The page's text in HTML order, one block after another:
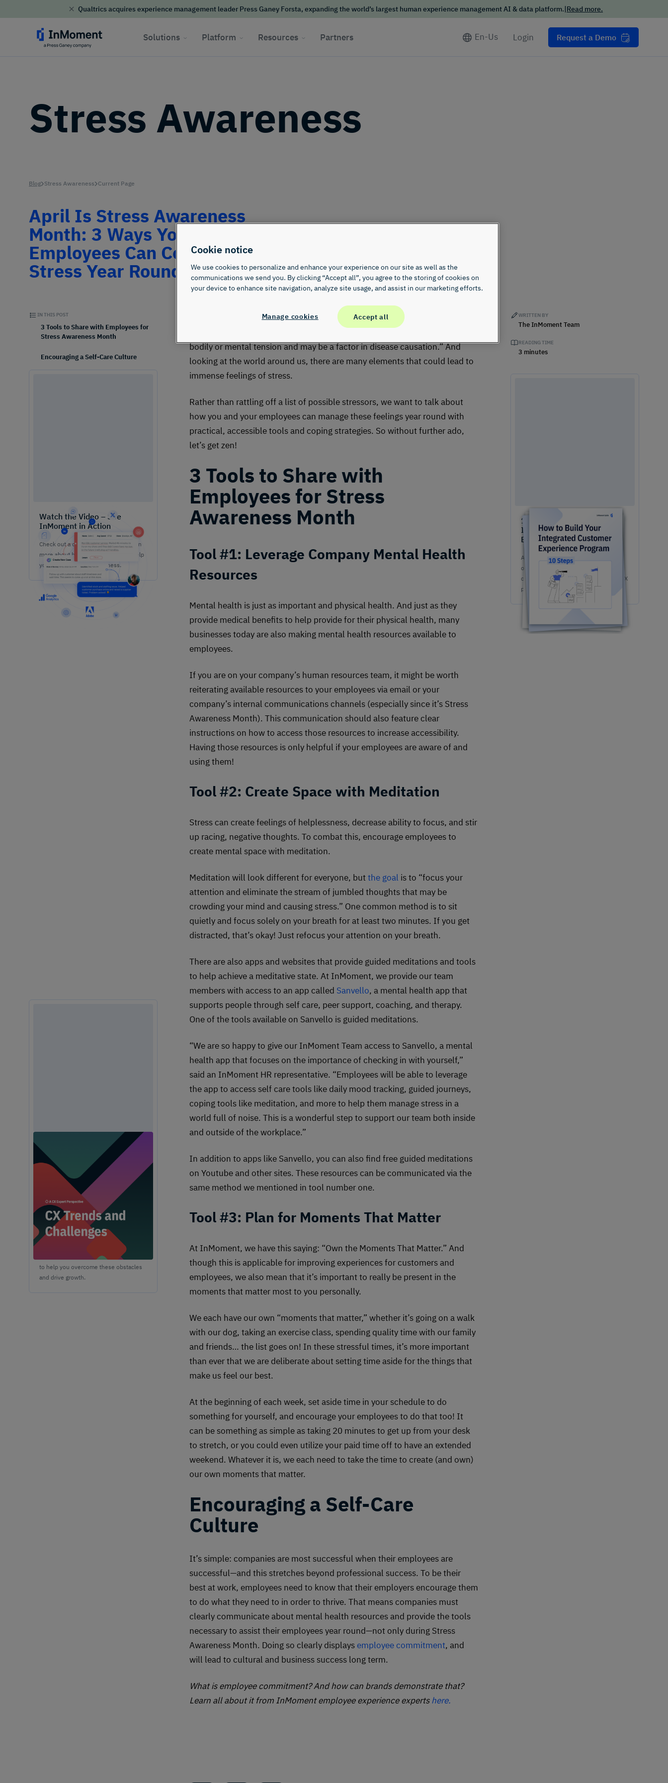
Qualtrics acquires experience management leader Press Ganey Forsta, expanding the world’s largest human experience management AI & data platform.|Read more.
Solutions
Conversational
Intelligence Trends
Report
Want the scoop on how your
customers want to interact
Platform Resources Partners En-Us Login Request a Demo
Stress Awareness
Blog Stress Awareness Current Page
April Is Stress Awareness
Month: 3 Ways Your
Employees Can Combat
Stress Year Round
Did you know that April is Stress Awareness Month?
Merriam-Webster
bodily or mental tension and may be a factor in disease causation.” And
looking at the world around us, there are many elements that could lead to
immense feelings of stress.
Rather than rattling off a list of possible stressors, we want to talk about
how you and your employees can manage these feelings year round with
practical, accessible tools and coping strategies. So without further ado,
let’s get zen!
3 Tools to Share with
Employees for Stress
Awareness Month
Tool #1: Leverage Company Mental Health
Resources
Mental health is just as important and physical health. And just as they
provide medical benefits to help provide for their physical health, many
businesses today are also making mental health resources available to
employees.
If you are on your company’s human resources team, it might be worth
reiterating available resources to your employees via email or your
company’s internal communications channels (especially since it’s Stress
Awareness Month). This communication should also feature clear
instructions on how to access those resources to increase accessibility.
Having those resources is only helpful if your employees are aware of and
using them!
Tool #2: Create Space with Meditation
Stress can create feelings of helplessness, decrease ability to focus, and stir
up racing, negative thoughts. To combat this, encourage employees to
create mental space with meditation.
Meditation will look different for everyone, butthe goal is to “focus your
attention and eliminate the stream of jumbled thoughts that may be
crowding your mind and causing stress.” One common method is to sit
quietly and focus solely on your breath for at least two minutes. If you get
distracted, that’s okay! Just refocus your attention on your breath.
There are also apps and websites that provide guided meditations and tools
to help achieve a meditative state. At InMoment, we provide our team
members with access to an app called Sanvello, a mental health app that
supports people through self care, peer support, coaching, and therapy.
One of the tools available on Sanvello is guided meditations.
“We are so happy to give our InMoment Team access to Sanvello, a mental
health app that focuses on the importance of checking in with yourself,”
said an InMoment HR representative. “Employees will be able to leverage
the app to access self care tools like daily mood tracking, guided journeys,
coping tools like meditation, and more to help them manage stress in a
world full of noise. This is a wonderful step to support our team both inside
and outside of the workplace.”
In addition to apps like Sanvello, you can also find free guided meditations
on Youtube and other sites. These resources can be communicated via the
same method we mentioned in tool number one.
Tool #3: Plan for Moments That Matter
At InMoment, we have this saying: “Own the Moments That Matter.” And
though this is applicable for improving experiences for customers and
employees, we also mean that it’s important to really be present in the
moments that matter most to you personally.
We each have our own “moments that matter,” whether it’s going on a walk
with our dog, taking an exercise class, spending quality time with our family
and friends… the list goes on! In these stressful times, it’s more important
than ever that we are deliberate about setting time aside for the things that
make us feel our best.
At the beginning of each week, set aside time in your schedule to do
something for yourself, and encourage your employees to do that too! It
can be something as simple as taking 20 minutes to get up from your desk
to stretch, or you could even utilize your paid time off to have an extended
weekend. Whatever it is, we each need to take the time to create (and own)
our own moments that matter.
Encouraging a Self-Care
Culture
It’s simple: companies are most successful when their employees are
successful—and this stretches beyond professional success. To be their
best at work, employees need to know that their employers encourage them
to do what they need to in order to thrive. That means companies must
clearly communicate about mental health resources and provide the tools
necessary to assist their employees year round—not only during Stress
Awareness Month. Doing so clearly displaysemployee commitment, and
will lead to cultural and business success long term.
What is employee commitment? And how can brands demonstrate that?
Learn all about it from InMoment employee experience expertshere.
IN THIS POST
3 Tools to Share with Employees for
Stress Awareness Month
Encouraging a Self-Care Culture
Watch the Video – See
InMoment in Action
Check out a quick demo video to learn
more about how our solutions can help
your team grow your business.
Unlock Expert Guidance on
Today's CX Challenges &
Opportunities
From proving ROI and navigating
budget constraints to adopting AI and
creating seamless omnichannel
experiences, these challenges are
shaping the future of customer
experience. In this report, discover
recommendations from our CX experts
to help you overcome these obstacles
and drive growth.
WRITTEN BY
The InMoment Team
READING TIME
3 minutes
10 Steps to Easily Build An
Integrated Customer
Experience Program
A game-changing guide for your team
on how to build & implement a
competitive, fully-stacked integrated CX
program.
Cookie notice
We use cookies to personalize and enhance your experience on our site as well as the
communications we send you. By clicking “Accept all”, you agree to the storing of cookies on
your device to enhance site navigation, analyze site usage, and assist in our marketing efforts.
Manage cookies Accept all